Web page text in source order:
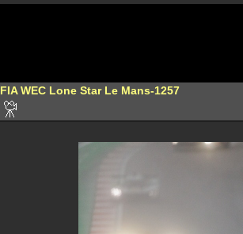
FIA WEC Lone Star Le Mans-1257